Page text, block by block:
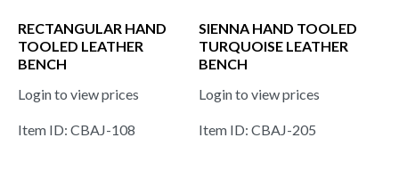
RECTANGULAR HAND
TOOLED LEATHER
BENCH
Login to view prices
Item ID: CBAJ-108
SIENNA HAND TOOLED
TURQUOISE LEATHER
BENCH
Login to view prices
Item ID: CBAJ-205